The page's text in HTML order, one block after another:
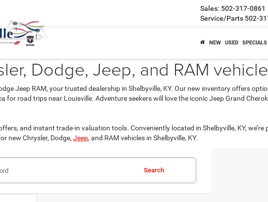
Sales: 502-317-0861
Service/Parts 502-
NEW USED SPECIALS
Dodge, Jeep, and RAM
Jeep RAM, your trusted dealership in Shelbyville, KY. Our new inventory offers
road trips near Louisville. Adventure seekers will love the iconic Jeep Grand
and instant trade-in valuation tools. Conveniently located in Shelbyville, KY,
new Chrysler, Dodge, Jeep, and RAM vehicles in Shelbyville, KY.
Search